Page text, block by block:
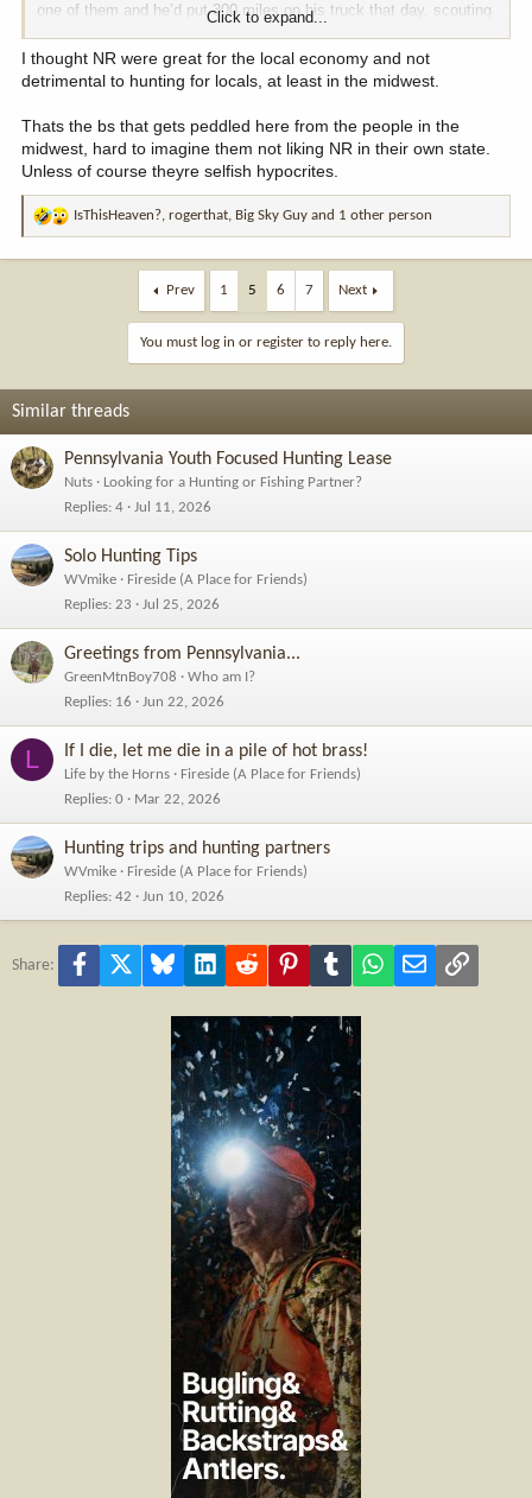
one of them and he’d put 300 miles on his truck that day, scouting
public opportunities. It’s there for the taking, if you want it bad
enough.
Click to expand...
I thought NR were great for the local economy and not
detrimental to hunting for locals, at least in the midwest.
Thats the bs that gets peddled here from the people in the
midwest, hard to imagine them not liking NR in their own state.
Unless of course theyre selfish hypocrites.
R
:
IsThisHeaven?, rogerthat, Big Sky Guy and 1 other person
Prev 1 5 6 7 Next
You must log in or register to reply here.
Similar threads
Pennsylvania Youth Focused Hunting Lease
Nuts
Looking for a Hunting or Fishing Partner?
Replies 4 Jul 11, 2026
Solo Hunting Tips
WVmike
Fireside (A Place for Friends)
Replies 23 Jul 25, 2026
Greetings from Pennsylvania...
GreenMtnBoy708
Who am I?
Replies 16 Jun 22, 2026
L If I die, let me die in a pile of hot brass!
Life by the Horns
Fireside (A Place for Friends)
Replies 0 Mar 22, 2026
Hunting trips and hunting partners
WVmike
Fireside (A Place for Friends)
Replies 42 Jun 10, 2026
Share: Facebook Bluesky LinkedInReddit PinterestTumblr WhatsApp
Email Link